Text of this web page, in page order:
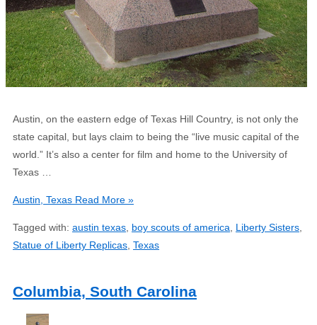
Austin, on the eastern edge of Texas Hill Country, is not only the
state capital, but lays claim to being the “live music capital of the
world.” It’s also a center for film and home to the University of
Texas …
Austin, Texas Read More »
Tagged with: austin texas boy scouts of america Liberty Sisters
Statue of Liberty Replicas Texas
Columbia, South Carolina